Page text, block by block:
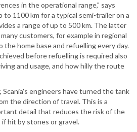
in the operational range," says
to 1100 km for a typical semi-trailer on a
a range of up to 500 km. The latter
customers, for example in regional
home base and refuelling every day.
before refuelling is required also
and usage, and how hilly the route
engineers have turned the tank
the direction of travel. This is a
detail that reduces the risk of the
if hit by stones or gravel.